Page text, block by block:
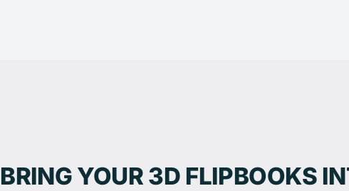
BRING YOUR 3D FLIPBOOKS